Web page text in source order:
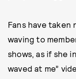
Fans have
waving to
shows, as if she
waved at me”